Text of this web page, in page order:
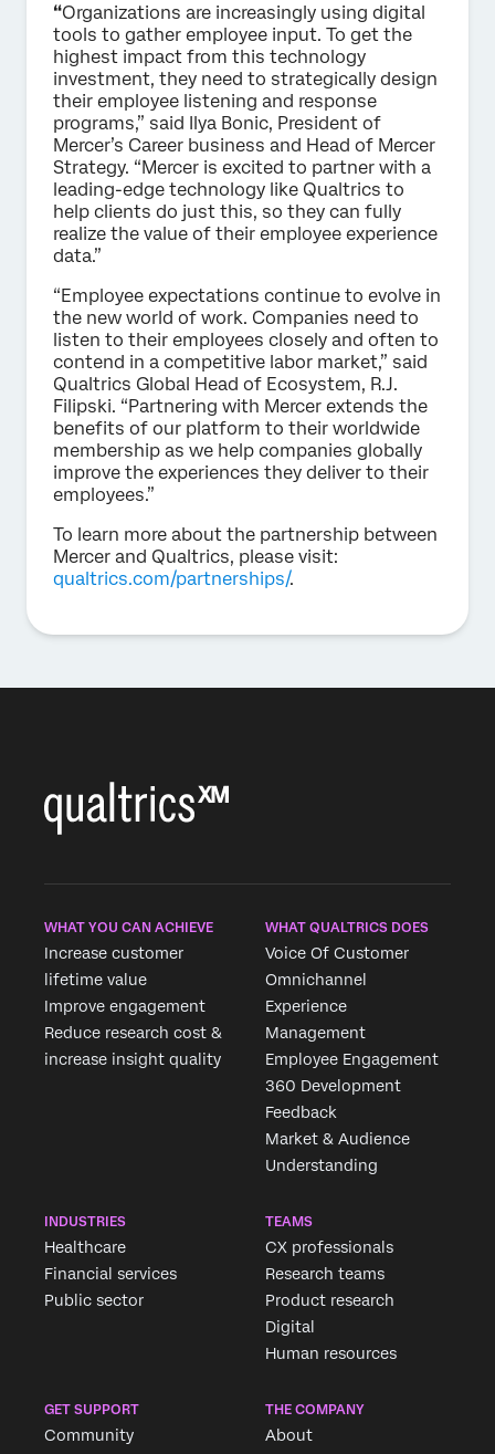
“Organizations are increasingly using digital
tools to gather employee input. To get the
highest impact from this technology
investment, they need to strategically design
their employee listening and response
programs,” said Ilya Bonic, President of
Mercer’s Career business and Head of Mercer
Strategy. “Mercer is excited to partner with a
leading-edge technology like Qualtrics to
help clients do just this, so they can fully
realize the value of their employee experience
data.”
“Employee expectations continue to evolve in
the new world of work. Companies need to
listen to their employees closely and often to
contend in a competitive labor market,” said
Qualtrics Global Head of Ecosystem, R.J.
Filipski. “Partnering with Mercer extends the
benefits of our platform to their worldwide
membership as we help companies globally
improve the experiences they deliver to their
employees.”
To learn more about the partnership between
Mercer and Qualtrics, please visit:
qualtrics.com/partnerships/.
WHAT YOU CAN ACHIEVE
Increase customer
lifetime value
Improve engagement
Reduce research cost &
increase insight quality
WHAT QUALTRICS DOES
Voice Of Customer
Omnichannel
Experience
Management
Employee Engagement
360 Development
Feedback
Market & Audience
Understanding
INDUSTRIES
Healthcare
Financial services
Public sector
TEAMS
CX professionals
Research teams
Product research
Digital
Human resources
GET SUPPORT
Community
THE COMPANY
About